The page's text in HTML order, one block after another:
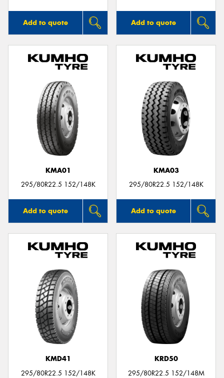
Add to quote Add to quote
KMA01
295/80R22.5 152/148K
Add to quote
KMA03
295/80R22.5 152/148K
Add to quote
KMD41
295/80R22.5 152/148K
KRD50
295/80R22.5 152/148M